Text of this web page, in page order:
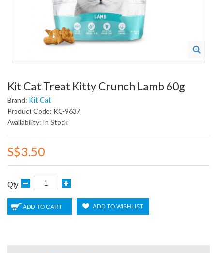
Kit Cat Treat Kitty Crunch Lamb 60g
Brand: Kit Cat
Product Code: KC-9637
Availability: In Stock
S$3.50
Qty
ADD TO CART ADD TO WISHLIST